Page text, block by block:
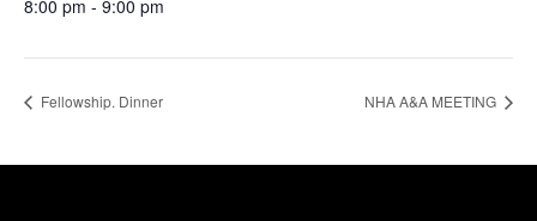
8:00 pm - 9:00 pm
Fellowship. Dinner NHA A&A MEETING